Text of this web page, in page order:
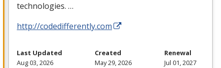
technologies. …
http://codedifferently.com
Last Updated
Aug 03, 2026
Created
May 29, 2026
Renewal
Jul 01, 2027